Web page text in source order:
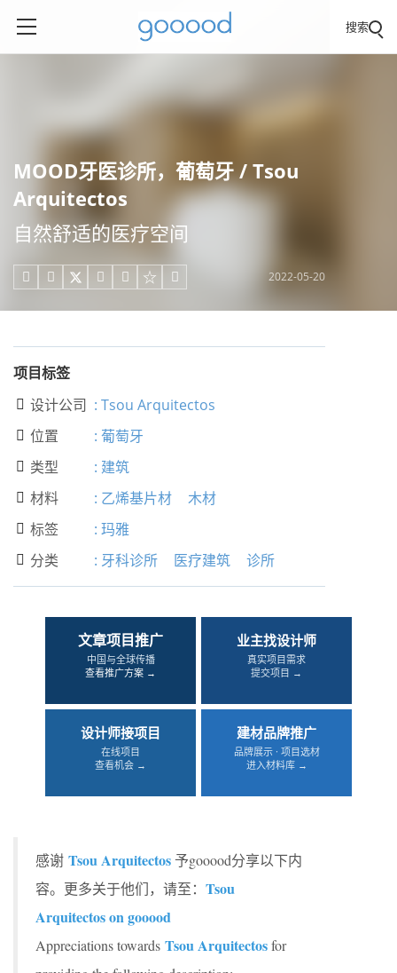
搜索
MOOD牙医诊所，葡萄牙 / Tsou
Arquitectos
自然舒适的医疗空间
     2022-05-20
项目标签
 设计公司 : Tsou Arquitectos
 位置 : 葡萄牙
 类型 : 建筑
 材料 : 乙烯基片材 木材
 标签 : 玛雅
 分类 : 牙科诊所 医疗建筑 诊所
文章项目推广
中国与全球传播
查看推广方案 →
业主找设计师
真实项目需求
提交项目 →
设计师接项目
在线项目
查看机会 →
建材品牌推广
品牌展示 · 项目选材
进入材料库 →
感谢 Tsou Arquitectos予gooood分享以下内
容。更多关于他们，请至： Tsou
Arquitectos on gooood
Appreciations towards Tsou Arquitectosfor